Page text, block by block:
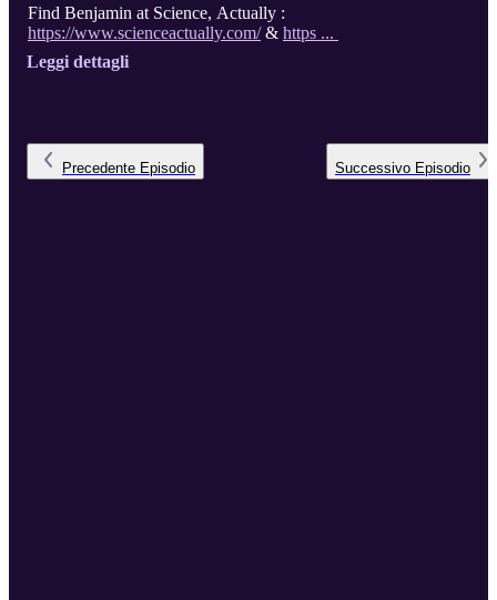
Find Benjamin at Science, Actually :
https://www.scienceactually.com/& https ...
Leggi dettagli
Precedente Episodio Successivo Episodio